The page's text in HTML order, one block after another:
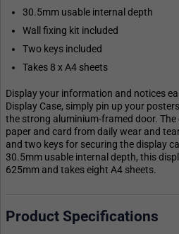
30.5mm usable internal depth
Wall fixing kit included
Two keys included
Takes 8 x A4 sheets
Display your information and notices
Display Case, simply pin up your
the strong aluminium-framed door.
paper and card from daily wear and
and two keys for securing the display
30.5mm usable internal depth, this
625mm and takes eight A4 sheets.
Product Specifications